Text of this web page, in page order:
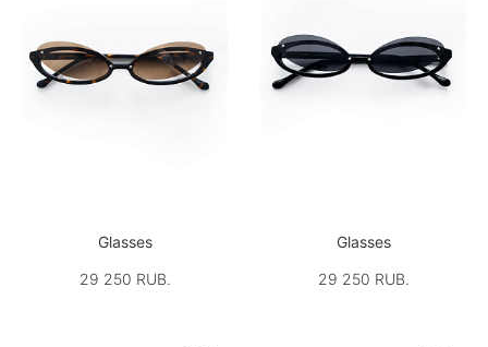
Glasses
29 250 RUB.
Glasses
29 250 RUB.